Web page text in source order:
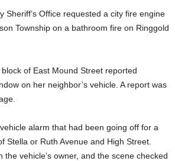
Sheriff’s Office requested a city fire engine
Township on a bathroom fire on Ringgold
of East Mound Street reported
on her neighbor’s vehicle. A report was
alarm that had been going off for a
Stella or Ruth Avenue and High Street.
the vehicle’s owner, and the scene checked